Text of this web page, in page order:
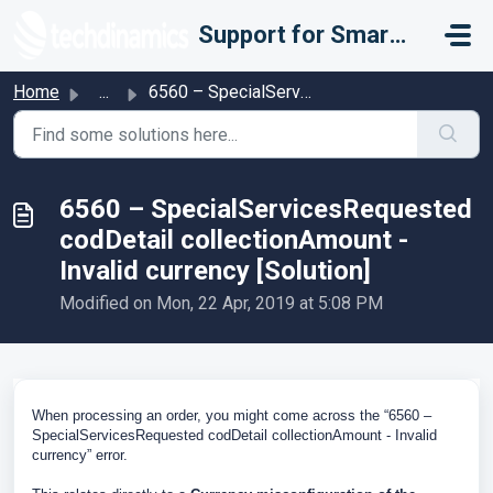
Support for Smarter Fulfillment
Home ... 6560 – SpecialServicesRequested codDetail collectionAmoun...
6560 – SpecialServicesRequested
codDetail collectionAmount -
Invalid currency [Solution]
Modified on Mon, 22 Apr, 2019 at 5:08 PM
When processing an order, you might come across the “6560 –
SpecialServicesRequested codDetail collectionAmount - Invalid
currency” error.